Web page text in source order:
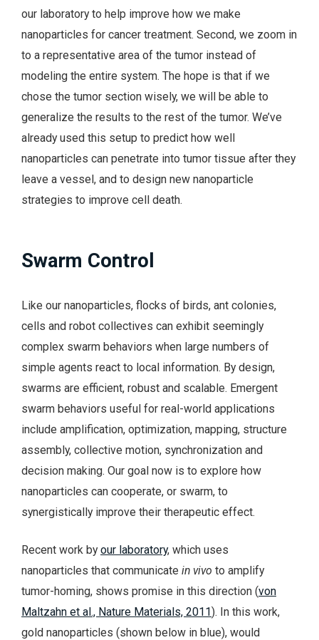
our laboratory to help improve how we make
nanoparticles for cancer treatment. Second, we zoom in
to a representative area of the tumor instead of
modeling the entire system. The hope is that if we
chose the tumor section wisely, we will be able to
generalize the results to the rest of the tumor. We’ve
already used this setup to predict how well
nanoparticles can penetrate into tumor tissue after they
leave a vessel, and to design new nanoparticle
strategies to improve cell death.
Swarm Control
Like our nanoparticles, flocks of birds, ant colonies,
cells and robot collectives can exhibit seemingly
complex swarm behaviors when large numbers of
simple agents react to local information. By design,
swarms are efficient, robust and scalable. Emergent
swarm behaviors useful for real-world applications
include amplification, optimization, mapping, structure
assembly, collective motion, synchronization and
decision making. Our goal now is to explore how
nanoparticles can cooperate, or swarm, to
synergistically improve their therapeutic effect.
Recent work byour laboratory, which uses
nanoparticles that communicate in vivo to amplify
tumor-homing, shows promise in this direction (von
Maltzahn et al., Nature Materials, 2011). In this work,
gold nanoparticles (shown below in blue), would